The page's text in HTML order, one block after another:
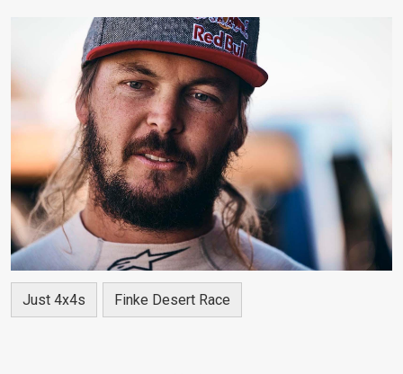
Just 4x4s Finke Desert Race